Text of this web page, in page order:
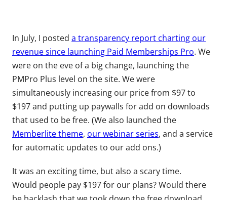
In July, I posted a transparency report charting our
revenue since launching Paid Memberships Pro. We
were on the eve of a big change, launching the
PMPro Plus level on the site. We were
simultaneously increasing our price from $97 to
$197 and putting up paywalls for add on downloads
that used to be free. (We also launched the
Memberlite theme, our webinar series, and a service
for automatic updates to our add ons.)
It was an exciting time, but also a scary time.
Would people pay $197 for our plans? Would there